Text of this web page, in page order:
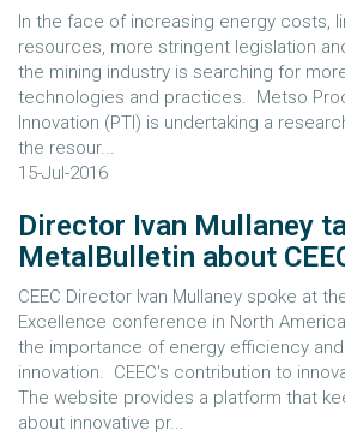
In the face of increasing energy costs,
resources, more stringent legislation
the mining industry is searching for
technologies and practices. Metso
Innovation (PTI) is undertaking a
the resour...
15-Jul-2016
Director Ivan Mullaney
MetalBulletin about
CEEC Director Ivan Mullaney spoke at
Excellence conference in North
the importance of energy efficiency
innovation. CEEC's contribution to
The website provides a platform that
about innovative pr...